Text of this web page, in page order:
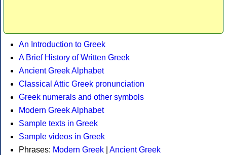
An Introduction to Greek
A Brief History of Written Greek
Ancient Greek Alphabet
Classical Attic Greek pronunciation
Greek numerals and other symbols
Modern Greek Alphabet
Sample texts in Greek
Sample videos in Greek
Phrases: Modern Greek
Ancient Greek